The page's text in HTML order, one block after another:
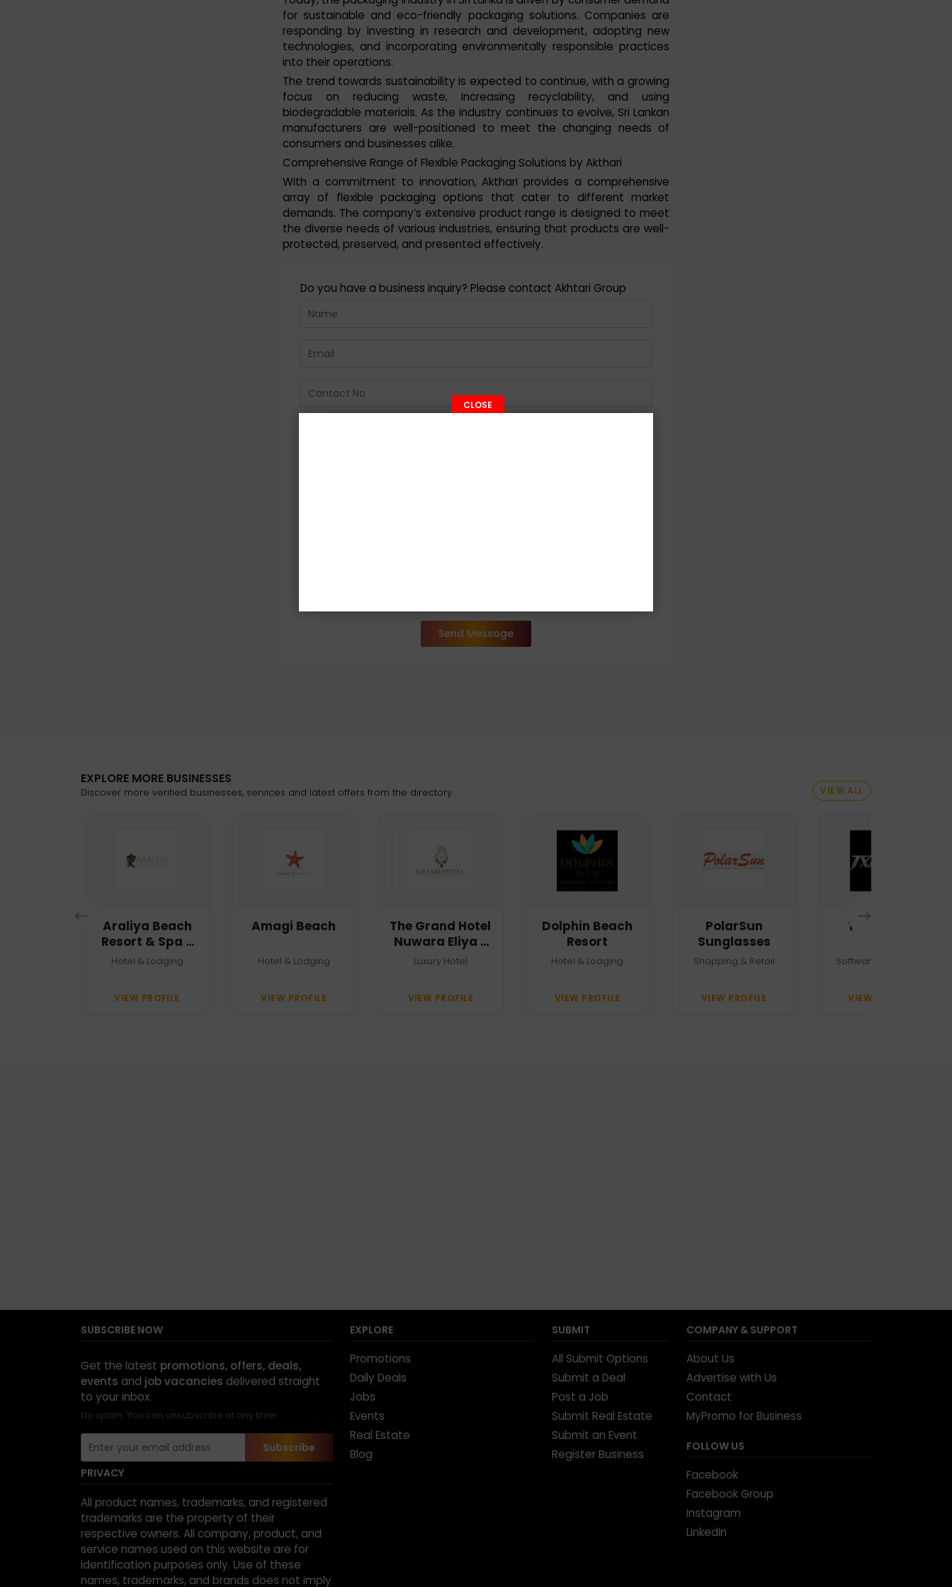
for sustainable and eco-friendly packaging solutions. Companies are
responding by investing in research and development, adopting new
technologies, and incorporating environmentally responsible practices
into their operations.
The trend towards sustainability is expected to continue, with a growing
focus on reducing waste, increasing recyclability, and using
biodegradable materials. As the industry continues to evolve, Sri Lankan
manufacturers are well-positioned to meet the changing needs of
consumers and businesses alike.
Comprehensive Range of Flexible Packaging Solutions by Akthari
With a commitment to innovation, Akthari provides a comprehensive
array of flexible packaging options that cater to different market
demands. The company’s extensive product range is designed to meet
the diverse needs of various industries, ensuring that products are well-
protected, preserved, and presented effectively.
Do you have a business inquiry? Please contact Akhtari Group
Send Message
EXPLORE MORE BUSINESSES
Discover more verified businesses, services and latest offers from the directory. VIEW ALL
Araliya Beach
Resort & Spa -
Unawatuna
Hotel & Lodging
VIEW PROFILE
Amagi Beach
Hotel & Lodging
VIEW PROFILE
The Grand Hotel
Nuwara Eliya -
Heritage Grand
Luxury Hotel
VIEW PROFILE
Dolphin Beach
Resort
Hotel & Lodging
VIEW PROFILE
PolarSun
Sunglasses
Shopping & Retail
VIEW PROFILE
TXTMSG.lk
Software Company
VIEW PROFILE
SUBSCRIBE NOW
Get the latest promotions, offers, deals,
events and job vacancies delivered straight
to your inbox.
No spam. You can unsubscribe at any time.
Subscribe
PRIVACY
All product names, trademarks, and registered
trademarks are the property of their
respective owners. All company, product, and
service names used on this website are for
identification purposes only. Use of these
names, trademarks, and brands does not imply
EXPLORE
Promotions
Daily Deals
Jobs
Events
Real Estate
Blog
SUBMIT
All Submit Options
Submit a Deal
Post a Job
Submit Real Estate
Submit an Event
Register Business
COMPANY & SUPPORT
About Us
Advertise with Us
Contact
MyPromo for Business
FOLLOW US
Facebook
Facebook Group
Instagram
LinkedIn
CLOSE